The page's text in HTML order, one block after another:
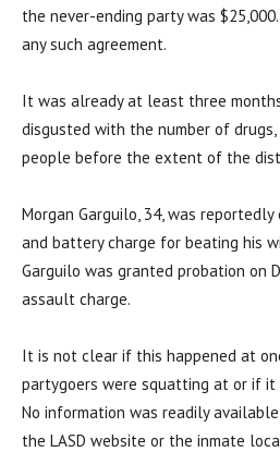
the never-ending party was
any such agreement.
It was already at least three
disgusted with the number of
people before the extent of the
Morgan Garguilo, 34, was
and battery charge for beating his
Garguilo was granted probation on
assault charge.
It is not clear if this happened at
partygoers were squatting at or if
No information was readily
the LASD website or the inmate